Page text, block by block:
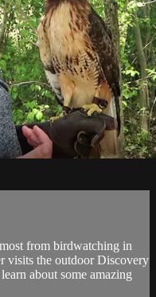
from birdwatching in
visits the outdoor Discovery
about some amazing